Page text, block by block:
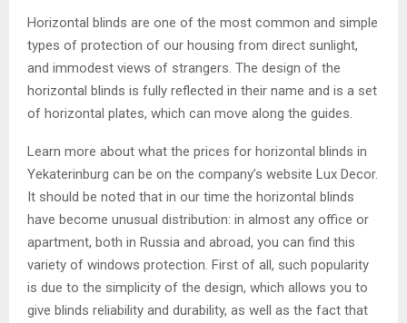
Horizontal blinds are one of the most common and simple
types of protection of our housing from direct sunlight,
and immodest views of strangers. The design of the
horizontal blinds is fully reflected in their name and is a set
of horizontal plates, which can move along the guides.
Learn more about what the prices for horizontal blinds in
Yekaterinburg can be on the company’s website Lux Decor.
It should be noted that in our time the horizontal blinds
have become unusual distribution: in almost any office or
apartment, both in Russia and abroad, you can find this
variety of windows protection. First of all, such popularity
is due to the simplicity of the design, which allows you to
give blinds reliability and durability, as well as the fact that